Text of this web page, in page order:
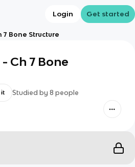
Login Get started
7 Bone Structure
- Ch 7 Bone
it Studied by 8 people